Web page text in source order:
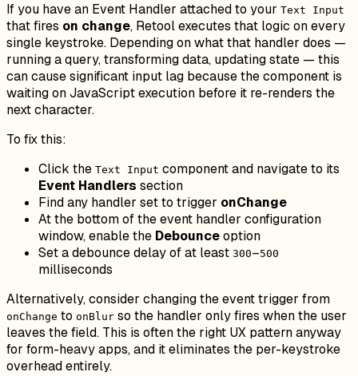
If you have an Event Handler attached to your Text Input
that fires on change, Retool executes that logic on every
single keystroke. Depending on what that handler does —
running a query, transforming data, updating state — this
can cause significant input lag because the component is
waiting on JavaScript execution before it re-renders the
next character.
To fix this:
Click the Text Input component and navigate to its
Event Handlers section
Find any handler set to trigger onChange
At the bottom of the event handler configuration
window, enable the Debounceoption
Set a debounce delay of at least 300–500
milliseconds
Alternatively, consider changing the event trigger from
onChange to onBlur so the handler only fires when the user
leaves the field. This is often the right UX pattern anyway
for form-heavy apps, and it eliminates the per-keystroke
overhead entirely.